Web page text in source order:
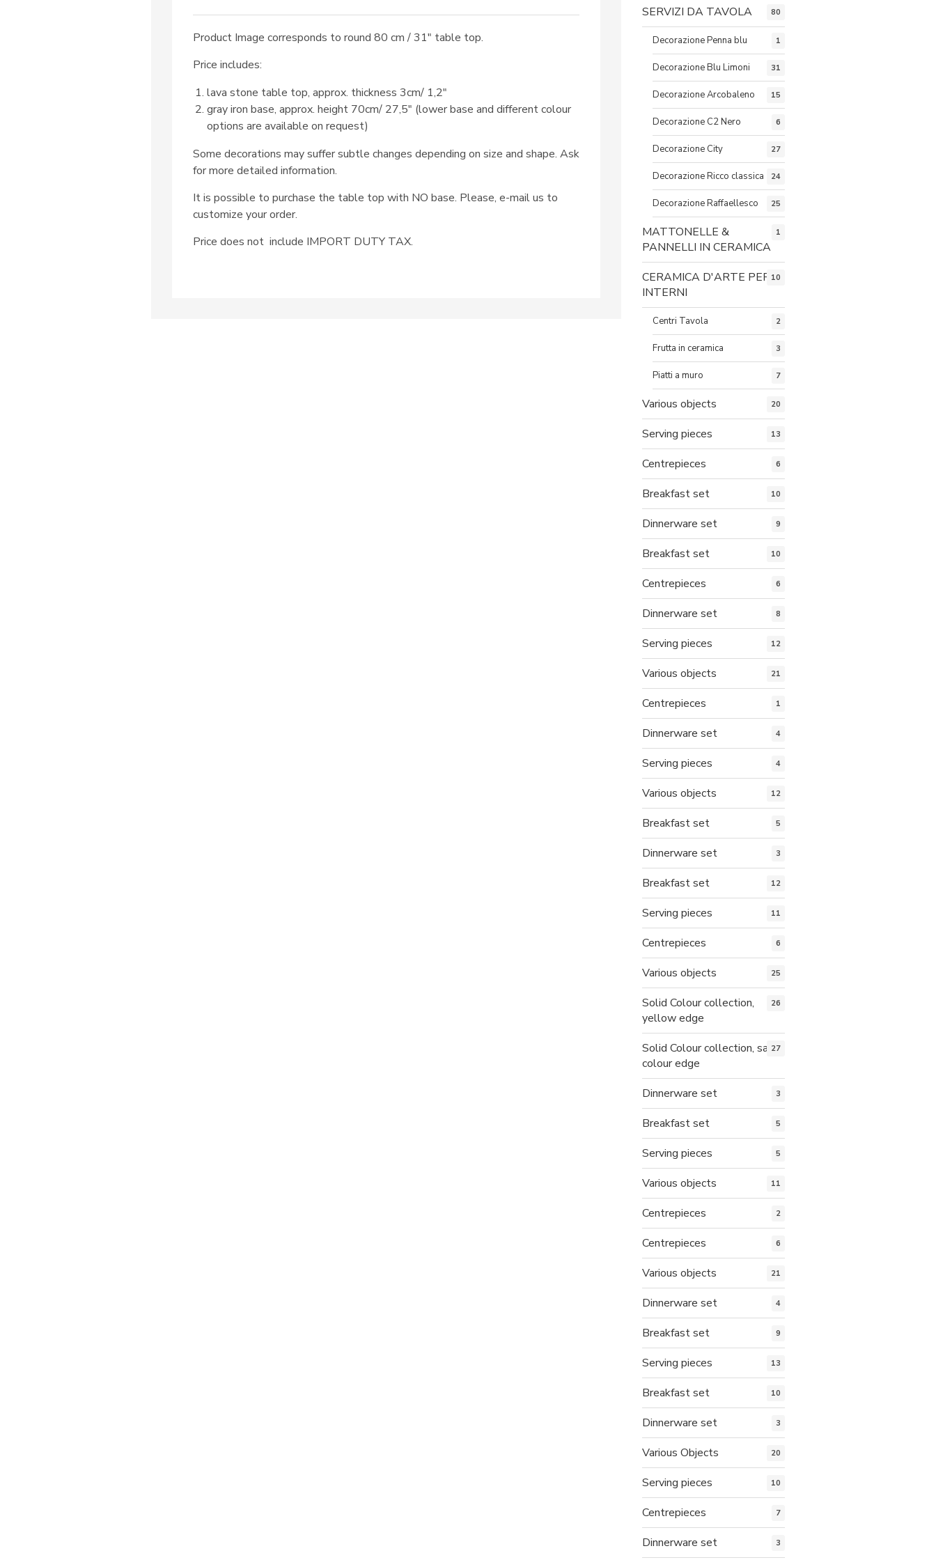
Product Image corresponds to round 80 cm / 31″ table top.
Price includes:
lava stone table top, approx. thickness 3cm/ 1,2″
gray iron base, approx. height 70cm/ 27,5″ (lower base and different colour
options are available on request)
Some decorations may suffer subtle changes depending on size and shape. Ask
for more detailed information.
It is possible to purchase the table top with NO base. Please, e-mail us to
customize your order.
Price does not include IMPORT DUTY TAX.
SERVIZI DA TAVOLA 80
Decorazione Penna blu 1
Decorazione Blu Limoni 31
Decorazione Arcobaleno 15
Decorazione C2 Nero 6
Decorazione City 27
Decorazione Ricco classica 24
Decorazione Raffaellesco 25
MATTONELLE &
PANNELLI IN CERAMICA
1
CERAMICA D'ARTE PER
INTERNI
10
Centri Tavola 2
Frutta in ceramica 3
Piatti a muro 7
Various objects 20
Serving pieces 13
Centrepieces 6
Breakfast set 10
Dinnerware set 9
Breakfast set 10
Centrepieces 6
Dinnerware set 8
Serving pieces 12
Various objects 21
Centrepieces 1
Dinnerware set 4
Serving pieces 4
Various objects 12
Breakfast set 5
Dinnerware set 3
Breakfast set 12
Serving pieces 11
Centrepieces 6
Various objects 25
Solid Colour collection,
yellow edge
26
Solid Colour collection, same
colour edge
27
Dinnerware set 3
Breakfast set 5
Serving pieces 5
Various objects 11
Centrepieces 2
Centrepieces 6
Various objects 21
Dinnerware set 4
Breakfast set 9
Serving pieces 13
Breakfast set 10
Dinnerware set 3
Various Objects 20
Serving pieces 10
Centrepieces 7
Dinnerware set 3